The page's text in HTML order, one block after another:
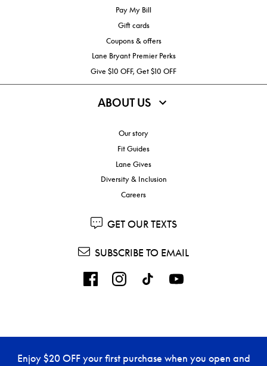
Pay My Bill
Gift cards
Coupons & offers
Lane Bryant Premier Perks
Give $10 OFF, Get $10 OFF
ABOUT US
Our story
Fit Guides
Lane Gives
Diversity & Inclusion
Careers
GET OUR TEXTS
SUBSCRIBE TO EMAIL
Enjoy $20 OFF your first purchase when you open and